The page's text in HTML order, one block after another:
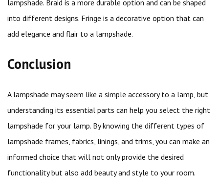
lampshade. Braid is a more durable option and can be shaped
into different designs. Fringe is a decorative option that can
add elegance and flair to a lampshade.
Conclusion
A lampshade may seem like a simple accessory to a lamp, but
understanding its essential parts can help you select the right
lampshade for your lamp. By knowing the different types of
lampshade frames, fabrics, linings, and trims, you can make an
informed choice that will not only provide the desired
functionality but also add beauty and style to your room.